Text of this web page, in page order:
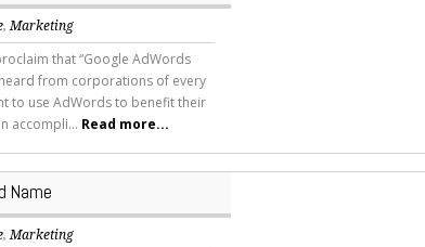
,Marketing
that “Google AdWords
from corporations of every
to use AdWords to benefit their
accompli... Read more...
Name
,Marketing